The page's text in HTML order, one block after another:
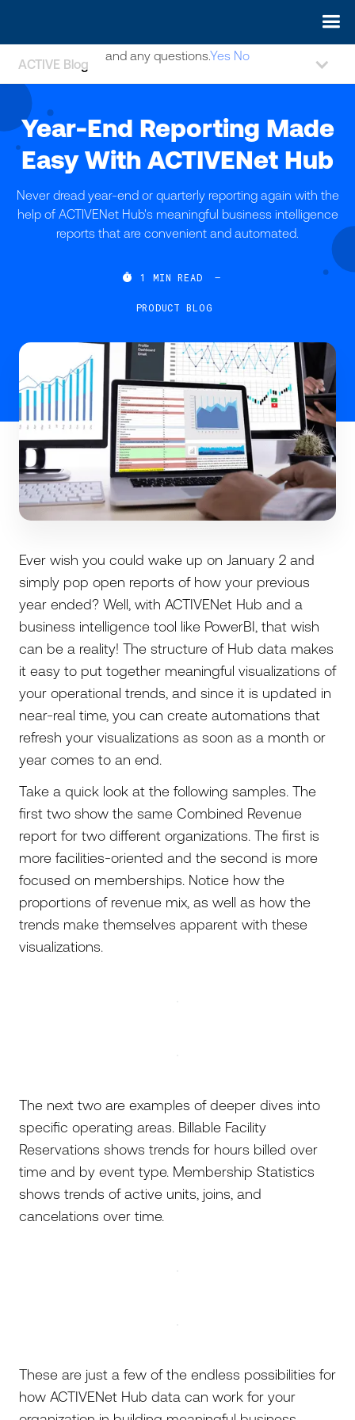
ACTIVE Blog
Year-End Reporting Made
Easy With ACTIVENet Hub
Never dread year-end or quarterly reporting again with the
help of ACTIVENet Hub's meaningful business intelligence
reports that are convenient and automated.
 1 MIN READ —
PRODUCT BLOG
Ever wish you could wake up on January 2 and
simply pop open reports of how your previous
year ended? Well, with ACTIVENet Hub and a
business intelligence tool like PowerBI, that wish
can be a reality! The structure of Hub data makes
it easy to put together meaningful visualizations of
your operational trends, and since it is updated in
near-real time, you can create automations that
refresh your visualizations as soon as a month or
year comes to an end.
Take a quick look at the following samples. The
first two show the same Combined Revenue
report for two different organizations. The first is
more facilities-oriented and the second is more
focused on memberships. Notice how the
proportions of revenue mix, as well as how the
trends make themselves apparent with these
visualizations.
The next two are examples of deeper dives into
specific operating areas. Billable Facility
Reservations shows trends for hours billed over
time and by event type. Membership Statistics
shows trends of active units, joins, and
cancelations over time.
These are just a few of the endless possibilities for
how ACTIVENet Hub data can work for your
May we use cookies to track your activities? We take your
and any questions.Yes No